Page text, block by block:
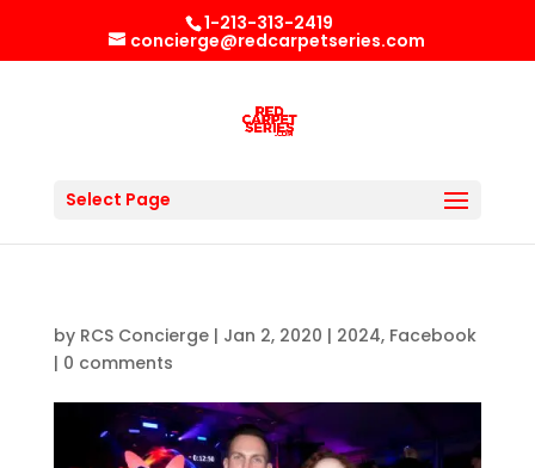
1-213-313-2419
concierge@redcarpetseries.com
Select Page
by RCS Concierge| Jan 2, 2020 | 2024, Facebook
| 0 comments